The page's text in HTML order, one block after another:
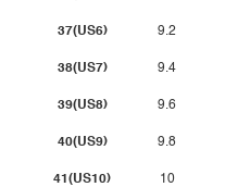
37(US6)
38(US7)
39(US8)
40(US9)
41(US10)
9.2
9.4
9.6
9.8
10